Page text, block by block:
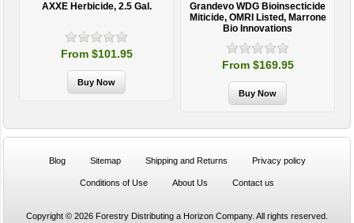
AXXE Herbicide, 2.5 Gal.
From $101.95
Grandevo WDG Bioinsecticide
Miticide, OMRI Listed, Marrone
Bio Innovations
From $169.95
Blog Sitemap Shipping and Returns Privacy policy
Conditions of Use About Us Contact us
Copyright © 2026 Forestry Distributing a Horizon Company. All rights reserved.